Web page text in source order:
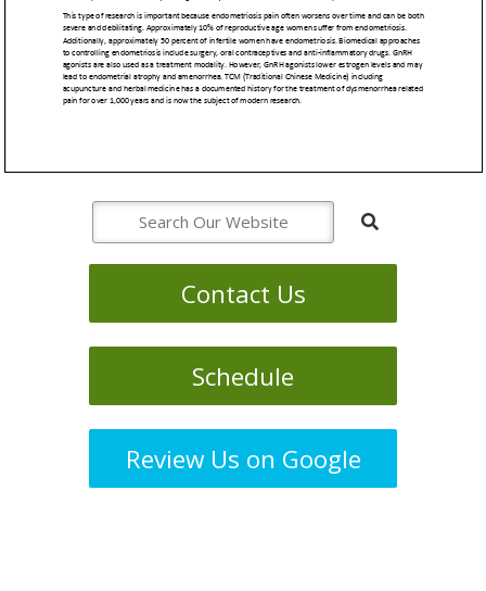
Contact Us
Schedule
Review Us on Google